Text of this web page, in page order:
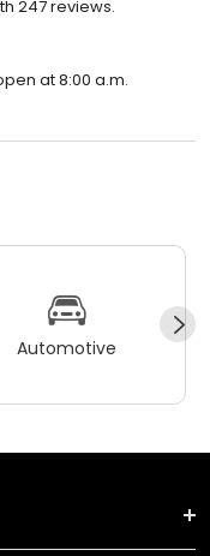
247 reviews.
at 8:00 a.m.
Automotive